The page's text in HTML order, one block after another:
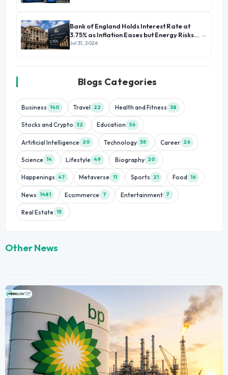
Bank of England Holds Interest Rate at
3.75% as Inflation Eases but Energy Risks
Persist
Jul 31, 2026
→
Blogs Categories
Business 140 Travel 22 Health and Fitness 38
Stocks and Crypto 32 Education 36
Artificial Intelligence 20 Technology 55 Career 26
Science 14 Lifestyle 49 Biography 20
Happenings 47 Metaverse 11 Sports 21 Food 16
News 1481 Ecommerce 7 Entertainment 7
Real Estate 15
Other News